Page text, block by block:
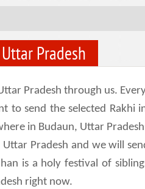
Pradesh
Pradesh through us.
send the selected Rakhi
in Budaun, Uttar
Pradesh and we will
is a holy festival of
right now.